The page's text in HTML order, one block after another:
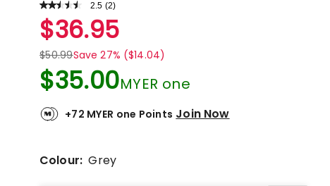
2.5 Read
Review.
Same
page
link.
(2)
Rated
2.5
out
of
5
stars.
1
star
$36.95
$50.99Save 27% ($14.04)
$35.00MYER one
+72 MYER one Points Join Now
Colour:Grey